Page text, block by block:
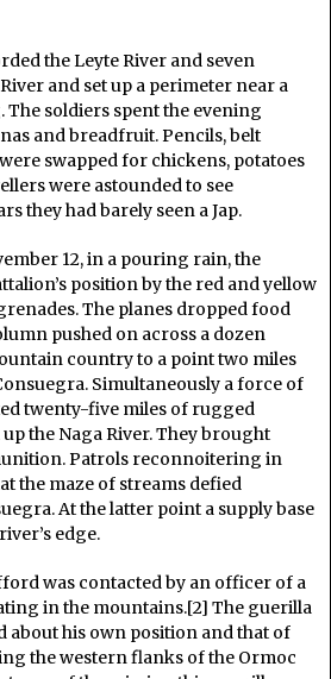
the Leyte River and seven
and set up a perimeter near a
The soldiers spent the evening
and breadfruit. Pencils, belt
swapped for chickens, potatoes
were astounded to see
they had barely seen a Jap.
12, in a pouring rain, the
position by the red and yellow
The planes dropped food
pushed on across a dozen
country to a point two miles
Simultaneously a force of
twenty-five miles of rugged
the Naga River. They brought
Patrols reconnoitering in
the maze of streams defied
At the latter point a supply base
edge.
was contacted by an officer of a
in the mountains.[2] The guerilla
his own position and that of
the western flanks of the Ormoc